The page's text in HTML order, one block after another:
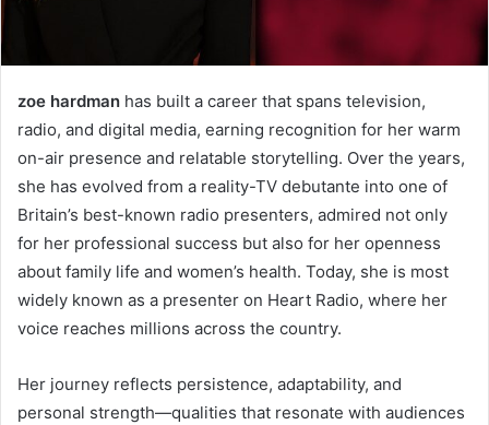
zoe hardman has built a career that spans television,
radio, and digital media, earning recognition for her warm
on-air presence and relatable storytelling. Over the years,
she has evolved from a reality-TV debutante into one of
Britain’s best-known radio presenters, admired not only
for her professional success but also for her openness
about family life and women’s health. Today, she is most
widely known as a presenter on Heart Radio, where her
voice reaches millions across the country.
Her journey reflects persistence, adaptability, and
personal strength—qualities that resonate with audiences